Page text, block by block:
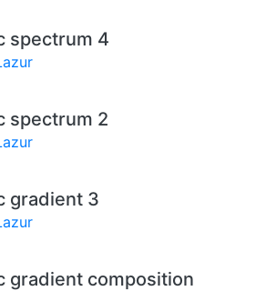
spectrum 4
spectrum 2
gradient 3
gradient composition